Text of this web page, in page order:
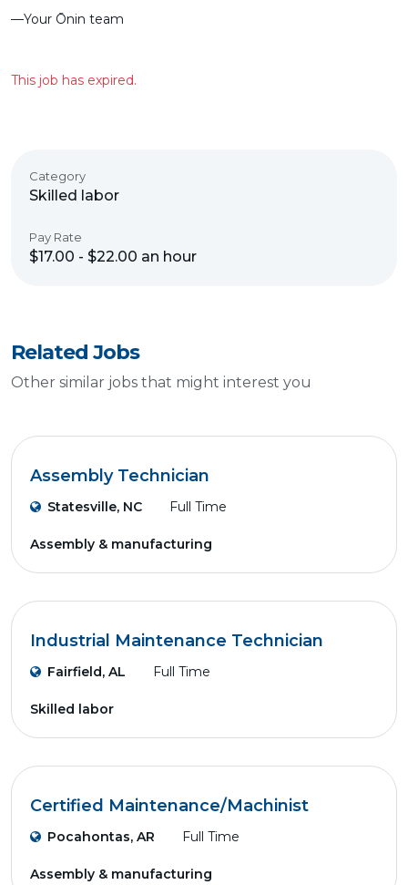
––Your Ōnin team
This job has expired.
Category
Skilled labor
Pay Rate
$17.00 - $22.00 an hour
Related Jobs
Other similar jobs that might interest you
Assembly Technician
Statesville, NC Full Time
Assembly & manufacturing
Industrial Maintenance Technician
Fairfield, AL Full Time
Skilled labor
Certified Maintenance/Machinist
Pocahontas, AR Full Time
Assembly & manufacturing